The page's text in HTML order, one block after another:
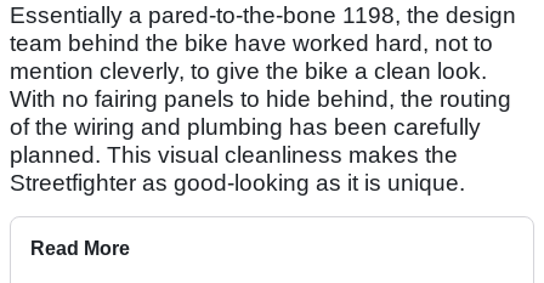
Essentially a pared-to-the-bone 1198, the design
team behind the bike have worked hard, not to
mention cleverly, to give the bike a clean look.
With no fairing panels to hide behind, the routing
of the wiring and plumbing has been carefully
planned. This visual cleanliness makes the
Streetfighter as good-looking as it is unique.
Read More